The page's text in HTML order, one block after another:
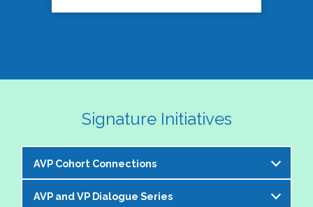
Signature Initiatives
AVP Cohort Connections
The NASPA AVP Steering Committee is excited to
AVP and VP Dialogue Series